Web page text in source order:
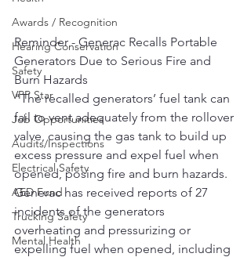
Awards / Recognition
Hearing Conservation
Safety
VPP Star
Job Opportunities
Audits/Inspections
Electrical Safety
AED Fund
Trucking Safety
Mental Health
Reminder - Generac Recalls Portable
Generators Due to Serious Fire and
Burn Hazards
﻿"The recalled generators’ fuel tank can
fail to vent adequately from the rollover
valve, causing the gas tank to build up
excess pressure and expel fuel when
opened, posing fire and burn hazards.
Generac has received reports of 27
incidents of the generators
overheating and pressurizing or
expelling fuel when opened, including